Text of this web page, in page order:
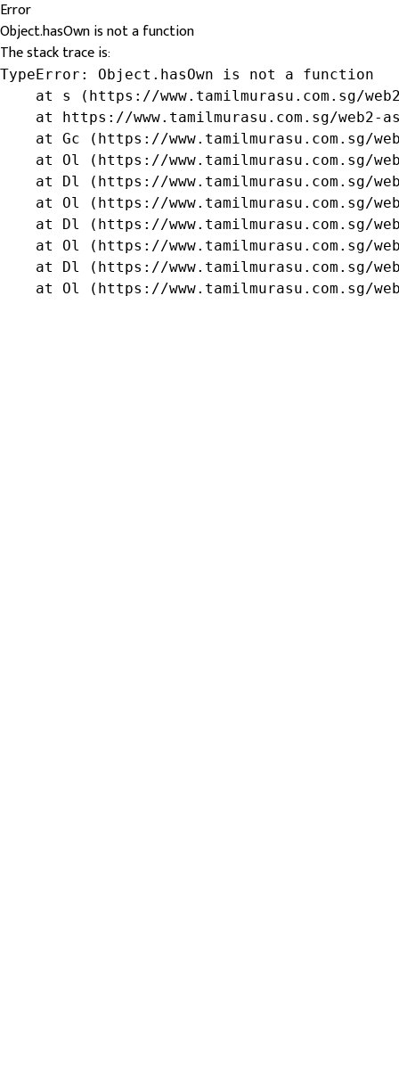
Error
Object.hasOwn is not a function
The stack trace is:
TypeError: Object.hasOwn is not a function
at s (https://www.tamilmurasu.com.sg/
at https://www.tamilmurasu.com.sg/web2-
at Gc (https://www.tamilmurasu.com.sg/
at Ol (https://www.tamilmurasu.com.sg/
at Dl (https://www.tamilmurasu.com.sg/
at Ol (https://www.tamilmurasu.com.sg/
at Dl (https://www.tamilmurasu.com.sg/
at Ol (https://www.tamilmurasu.com.sg/
at Dl (https://www.tamilmurasu.com.sg/
at Ol (https://www.tamilmurasu.com.sg/